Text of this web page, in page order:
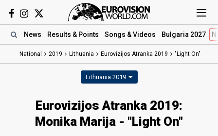
News Results & Points Songs & Videos Bulgaria 2027
National 2019 Lithuania Eurovizijos Atranka 2019 "Light On"
Lithuania 2019
Eurovizijos Atranka 2019:
Monika Marija - "Light On"